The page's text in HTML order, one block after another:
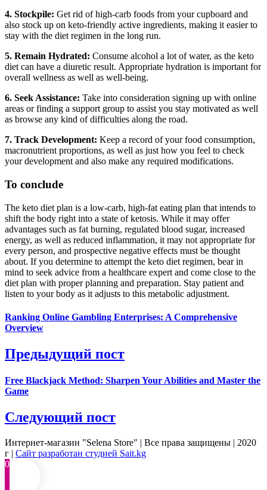
4. Stockpile: Get rid of high-carb foods from your cupboard and
also stock up on keto-friendly active ingredients, making it easier to
stay with the diet regimen in the long run.
5. Remain Hydrated: Consume alcohol a lot of water, as the keto
diet can have a diuretic result. Appropriate hydration is important for
overall wellness as well as well-being.
6. Seek Assistance: Take into consideration signing up with online
areas or finding a support group to assist you stay motivated as well
as browse any kind of difficulties along the road.
7. Track Development: Keep a record of your food consumption,
macronutrient proportions, as well as just how you feel to check
your development and also make any required modifications.
To conclude
The keto diet plan is a low-carb, high-fat eating plan that intends to
shift the body right into a state of ketosis. While it may offer
advantages such as fat burning, regulated blood sugar, increased
energy, as well as reduced inflammation, it may not appropriate for
every person, and prospective negative effects must be thought
about. If you determine to attempt the keto diet regimen, bear in
mind to seek advice from a healthcare expert and come close to the
diet plan with proper planning and preparation. Stay patient and
listen to your body as it adjusts to this metabolic adjustment.
Ranking Online Gambling Enterprises: A Comprehensive
Overview
Предыдущий пост
Free Blackjack Method: Sharpen Your Abilities and Master the
Game
Следующий пост
Интернет-магазин "Selena Store" | Все права защищены | 2020
г | Сайт разработан студией Sait.kg
0